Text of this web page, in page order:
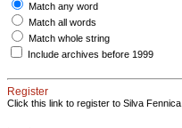
Match any word
Match all words
Match whole string
Include archives before 1999
Register
Click this link to register to Silva Fennica.